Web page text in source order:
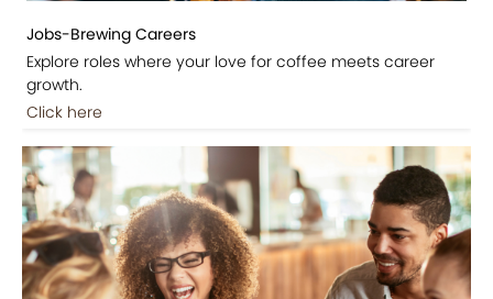
Jobs-Brewing Careers
Explore roles where your love for coffee meets career
growth.
Click here